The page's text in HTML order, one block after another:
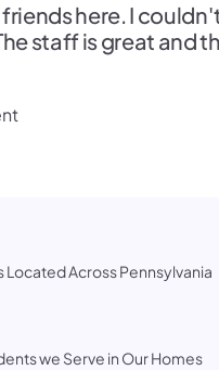
here. I
staff is great and
Located Across Pennsylvania
we Serve in Our Homes